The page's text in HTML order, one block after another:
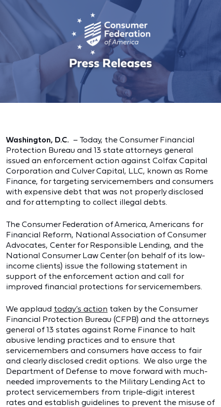
Washington, D.C. – Today, the Consumer Financial
Protection Bureau and 13 state attorneys general
issued an enforcement action against Colfax Capital
Corporation and Culver Capital, LLC, known as Rome
Finance, for targeting servicemembers and consumers
with expensive debt that was not properly disclosed
and for attempting to collect illegal debts.
The Consumer Federation of America, Americans for
Financial Reform, National Association of Consumer
Advocates, Center for Responsible Lending, and the
National Consumer Law Center (on behalf of its low-
income clients) issue the following statement in
support of the enforcement action and call for
improved financial protections for servicemembers.
We applaud today’s action taken by the Consumer
Financial Protection Bureau (CFPB) and the attorneys
general of 13 states against Rome Finance to halt
abusive lending practices and to ensure that
servicemembers and consumers have access to fair
and clearly disclosed credit options. We also urge the
Department of Defense to move forward with much-
needed improvements to the Military Lending Act to
protect servicemembers from triple-digit interest
rates and establish guidelines to prevent the misuse of